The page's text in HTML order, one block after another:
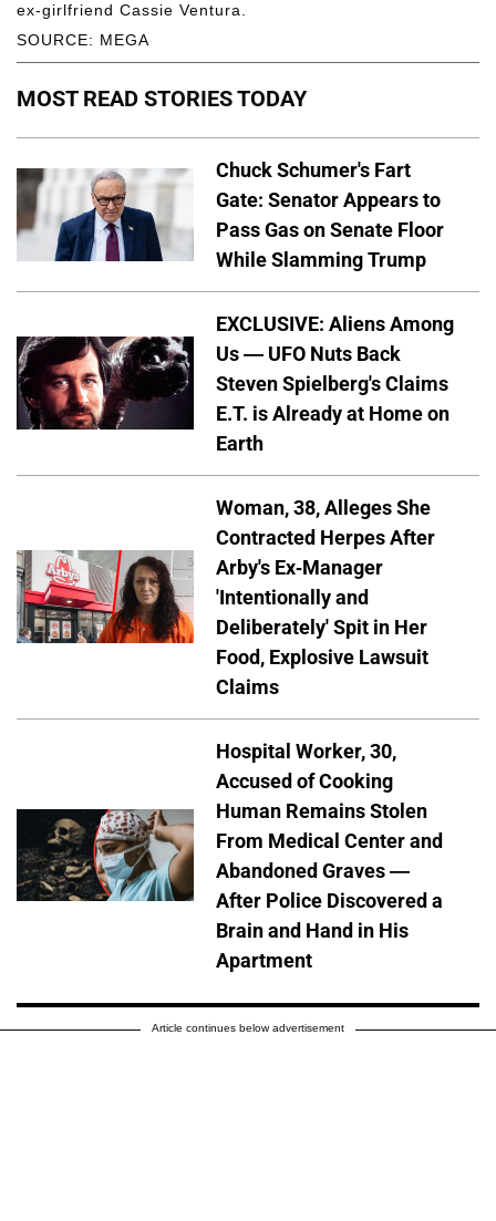
SOURCE: MEGA
ex-girlfriend Cassie Ventura.
MOST READ STORIES TODAY
Chuck Schumer's Fart
Gate: Senator Appears to
Pass Gas on Senate Floor
While Slamming Trump
EXCLUSIVE: Aliens Among
Us — UFO Nuts Back
Steven Spielberg's Claims
E.T. is Already at Home on
Earth
Woman, 38, Alleges She
Contracted Herpes After
Arby's Ex-Manager
'Intentionally and
Deliberately' Spit in Her
Food, Explosive Lawsuit
Claims
Hospital Worker, 30,
Accused of Cooking
Human Remains Stolen
From Medical Center and
Abandoned Graves —
After Police Discovered a
Brain and Hand in His
Apartment
Article continues below advertisement